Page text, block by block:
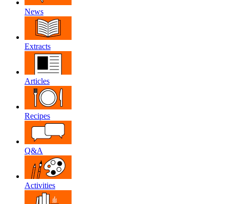
News
Extracts
Articles
Recipes
Q&A
Activities